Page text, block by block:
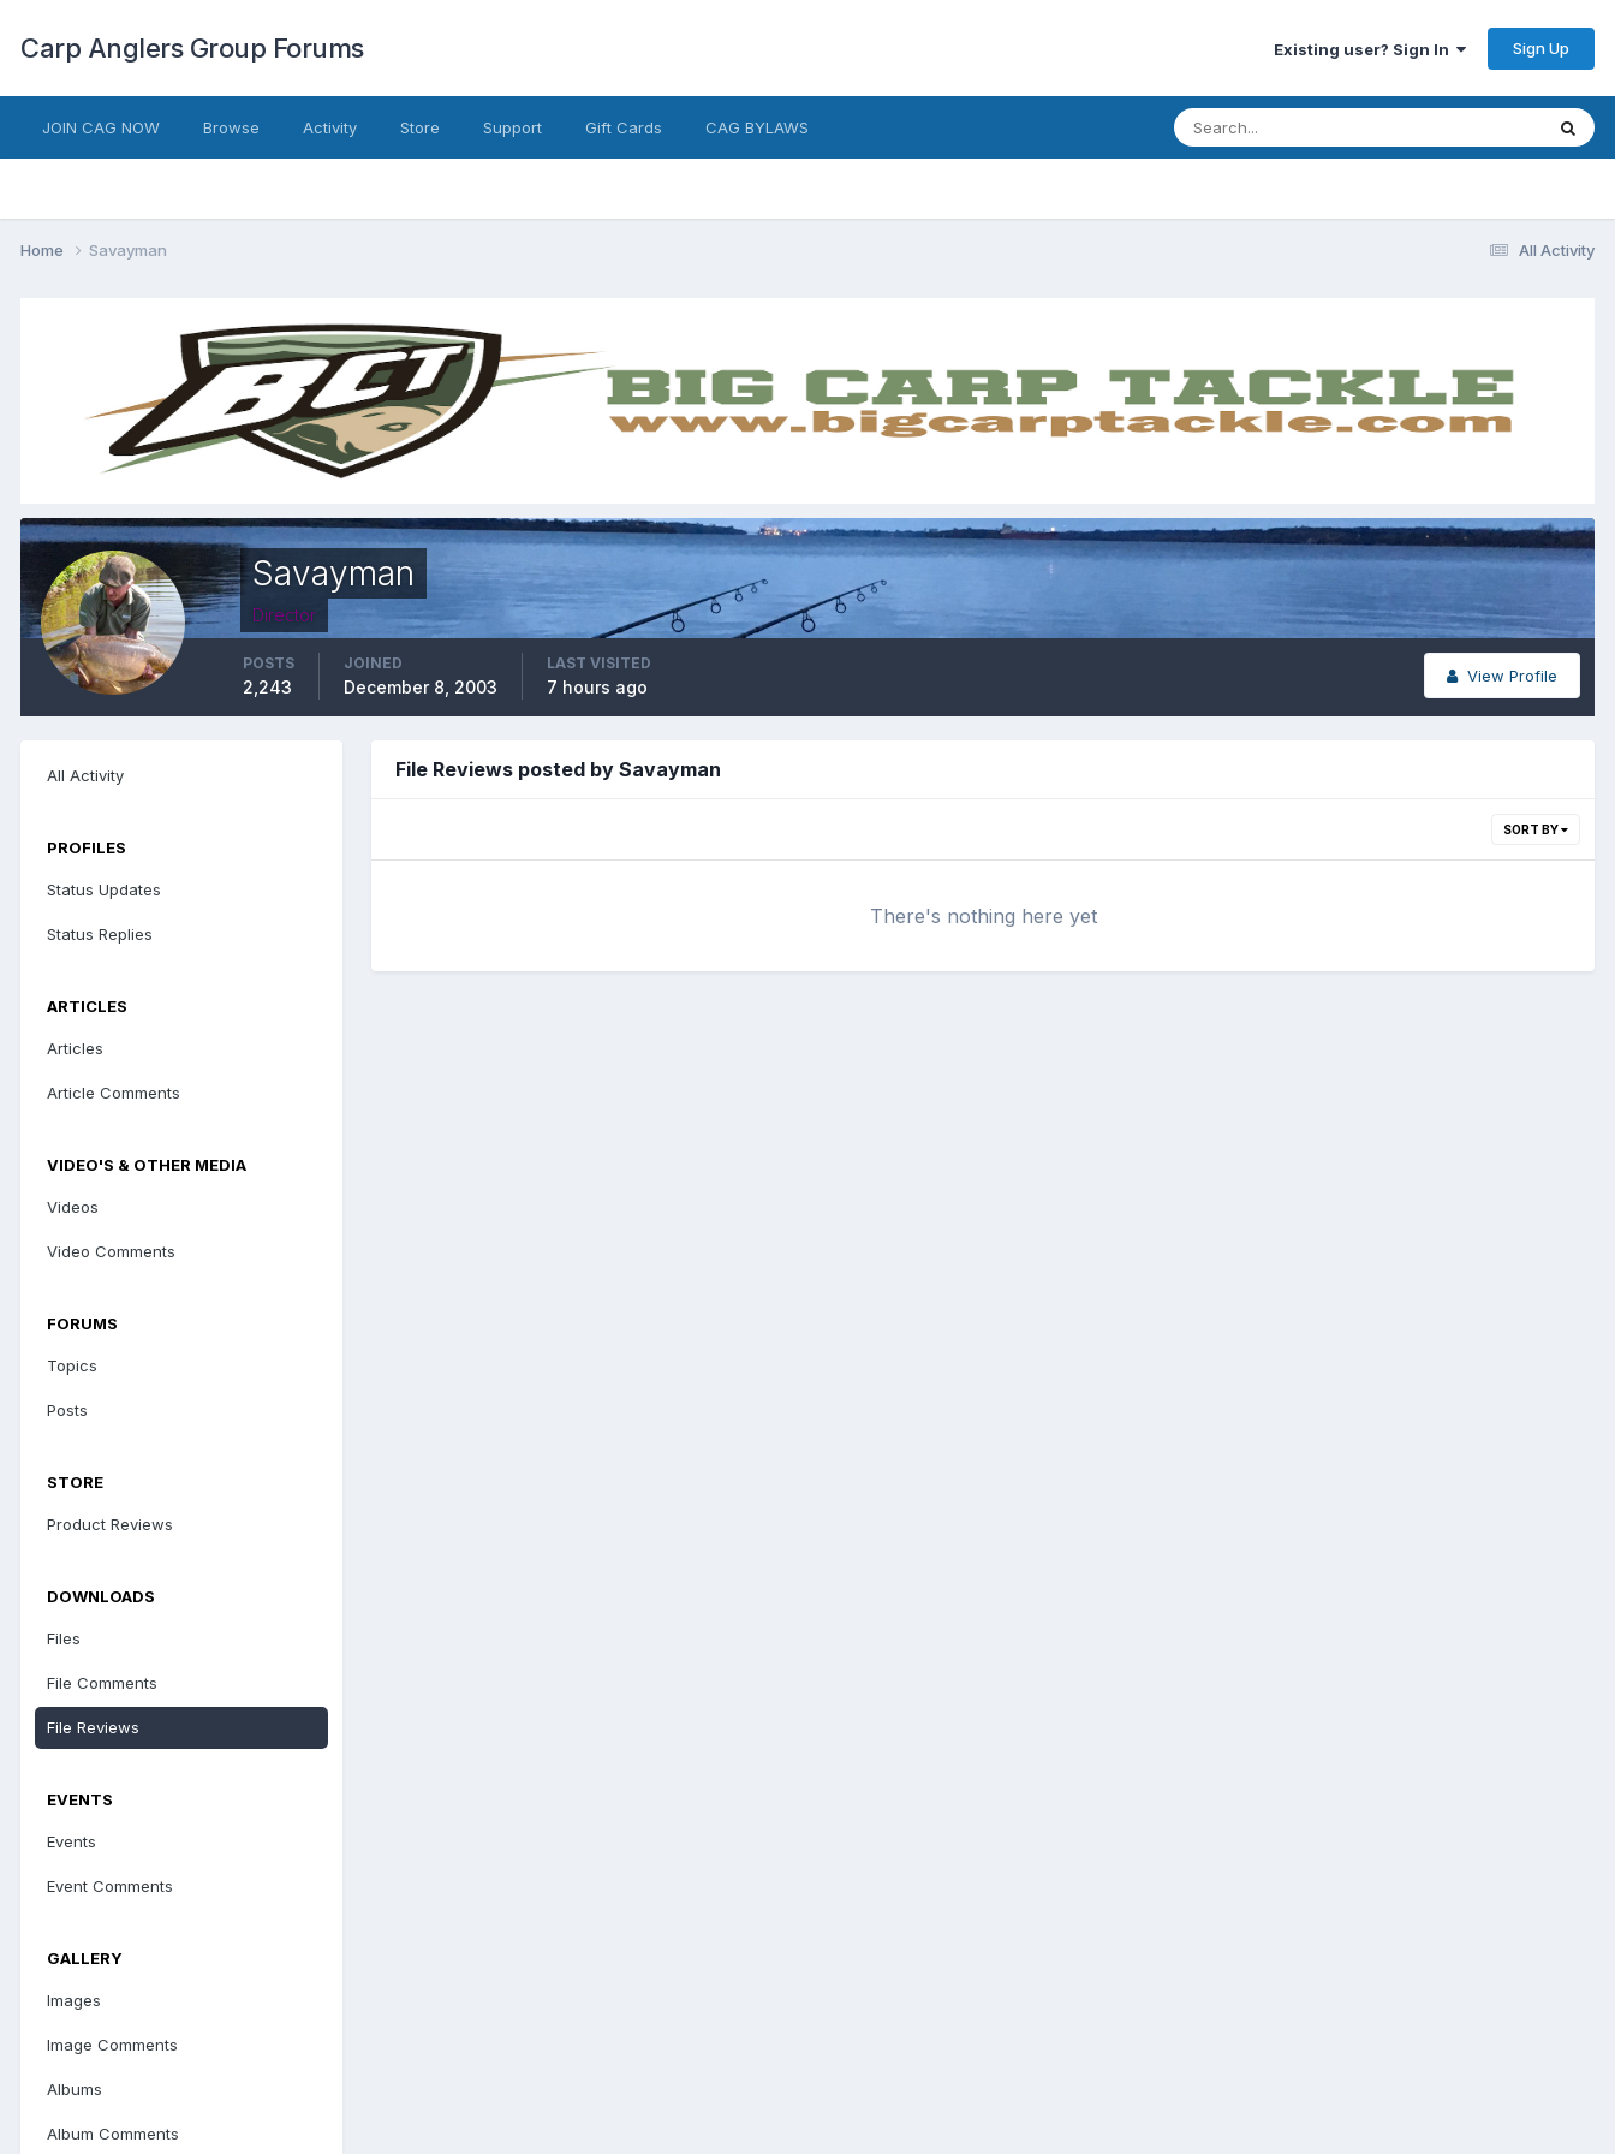
Carp Anglers Group Forums Existing user? Sign In Sign Up
JOIN CAG NOW Browse Activity Store Support Gift Cards CAG BYLAWS
All Activity
Home Savayman
Savayman
Director
View Profile
POSTS
2,243
JOINED
December 8, 2003
LAST VISITED
7 hours ago
All Activity
PROFILES
Status Updates
Status Replies
ARTICLES
Articles
Article Comments
VIDEO'S & OTHER MEDIA
Videos
Video Comments
FORUMS
Topics
Posts
STORE
Product Reviews
DOWNLOADS
Files
File Comments
File Reviews
EVENTS
Events
Event Comments
GALLERY
Images
Image Comments
Albums
Album Comments
File Reviews posted by Savayman
SORT BY
There's nothing here yet